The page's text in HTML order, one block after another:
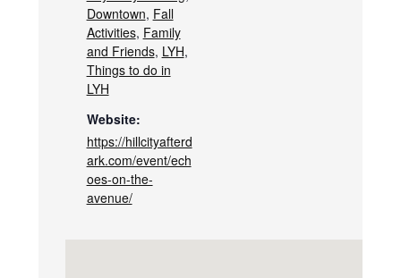
Downtown, Fall
Activities, Family
and Friends, LYH,
Things to do in
LYH
Website:
https://hillcityafterd
ark.com/event/ech
oes-on-the-
avenue/